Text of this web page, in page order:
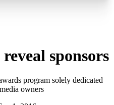
sponsors
program solely dedicated
owners